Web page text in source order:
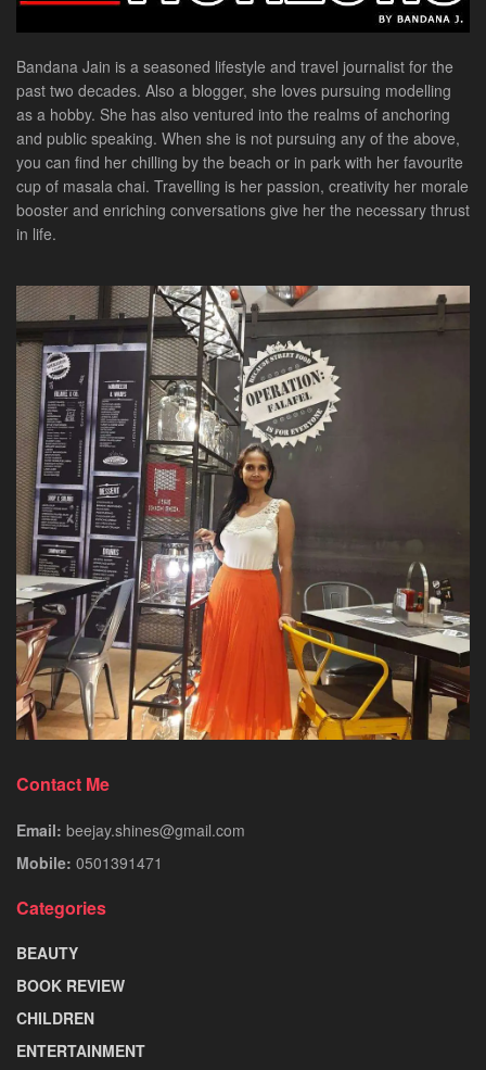
Bandana Jain is a seasoned lifestyle and travel journalist for the
past two decades. Also a blogger, she loves pursuing modelling
as a hobby. She has also ventured into the realms of anchoring
and public speaking. When she is not pursuing any of the above,
you can find her chilling by the beach or in park with her favourite
cup of masala chai. Travelling is her passion, creativity her morale
booster and enriching conversations give her the necessary thrust
in life.
Contact Me
Email: beejay.shines@gmail.com
Mobile: 0501391471
Categories
BEAUTY
BOOK REVIEW
CHILDREN
ENTERTAINMENT